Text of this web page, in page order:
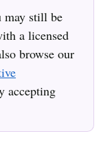
may still be
a licensed
browse our
accepting